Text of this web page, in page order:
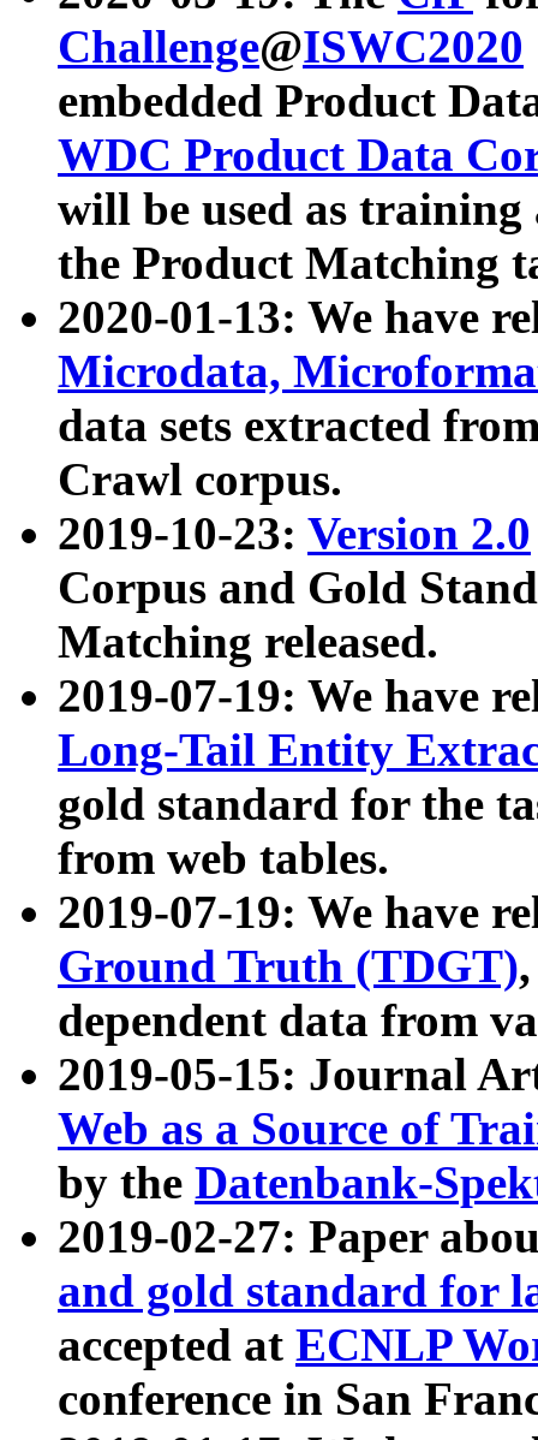
Challenge@ISWC2020
embedded Product
WDC Product Data
will be used as
the Product Matching
2020-01-13: We have
Microdata,
data sets extracted
Crawl corpus.
2019-10-23: Version 2.0
Corpus and Gold
Matching released.
2019-07-19: We have
Long-Tail Entity
gold standard for the
from web tables.
2019-07-19: We have
Ground Truth (TDGT)
dependent data from
2019-05-15: Journal
Web as a Source of
by the Datenbank-
2019-02-27: Paper
and gold standard for
accepted at ECNLP
conference in San